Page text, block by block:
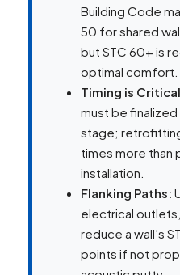
Building Code
50 for shared
but STC 60+ is
optimal comfort.
Timing is
must be
stage;
times more than
installation.
Flanking Paths:
electrical
reduce a wall’s
points if not